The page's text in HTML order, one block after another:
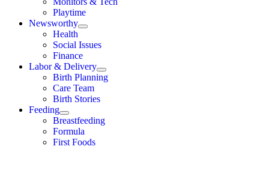
Playtime
Newsworthy
Health
Social Issues
Finance
Labor & Delivery
Birth Planning
Care Team
Birth Stories
Feeding
Breastfeeding
Formula
First Foods